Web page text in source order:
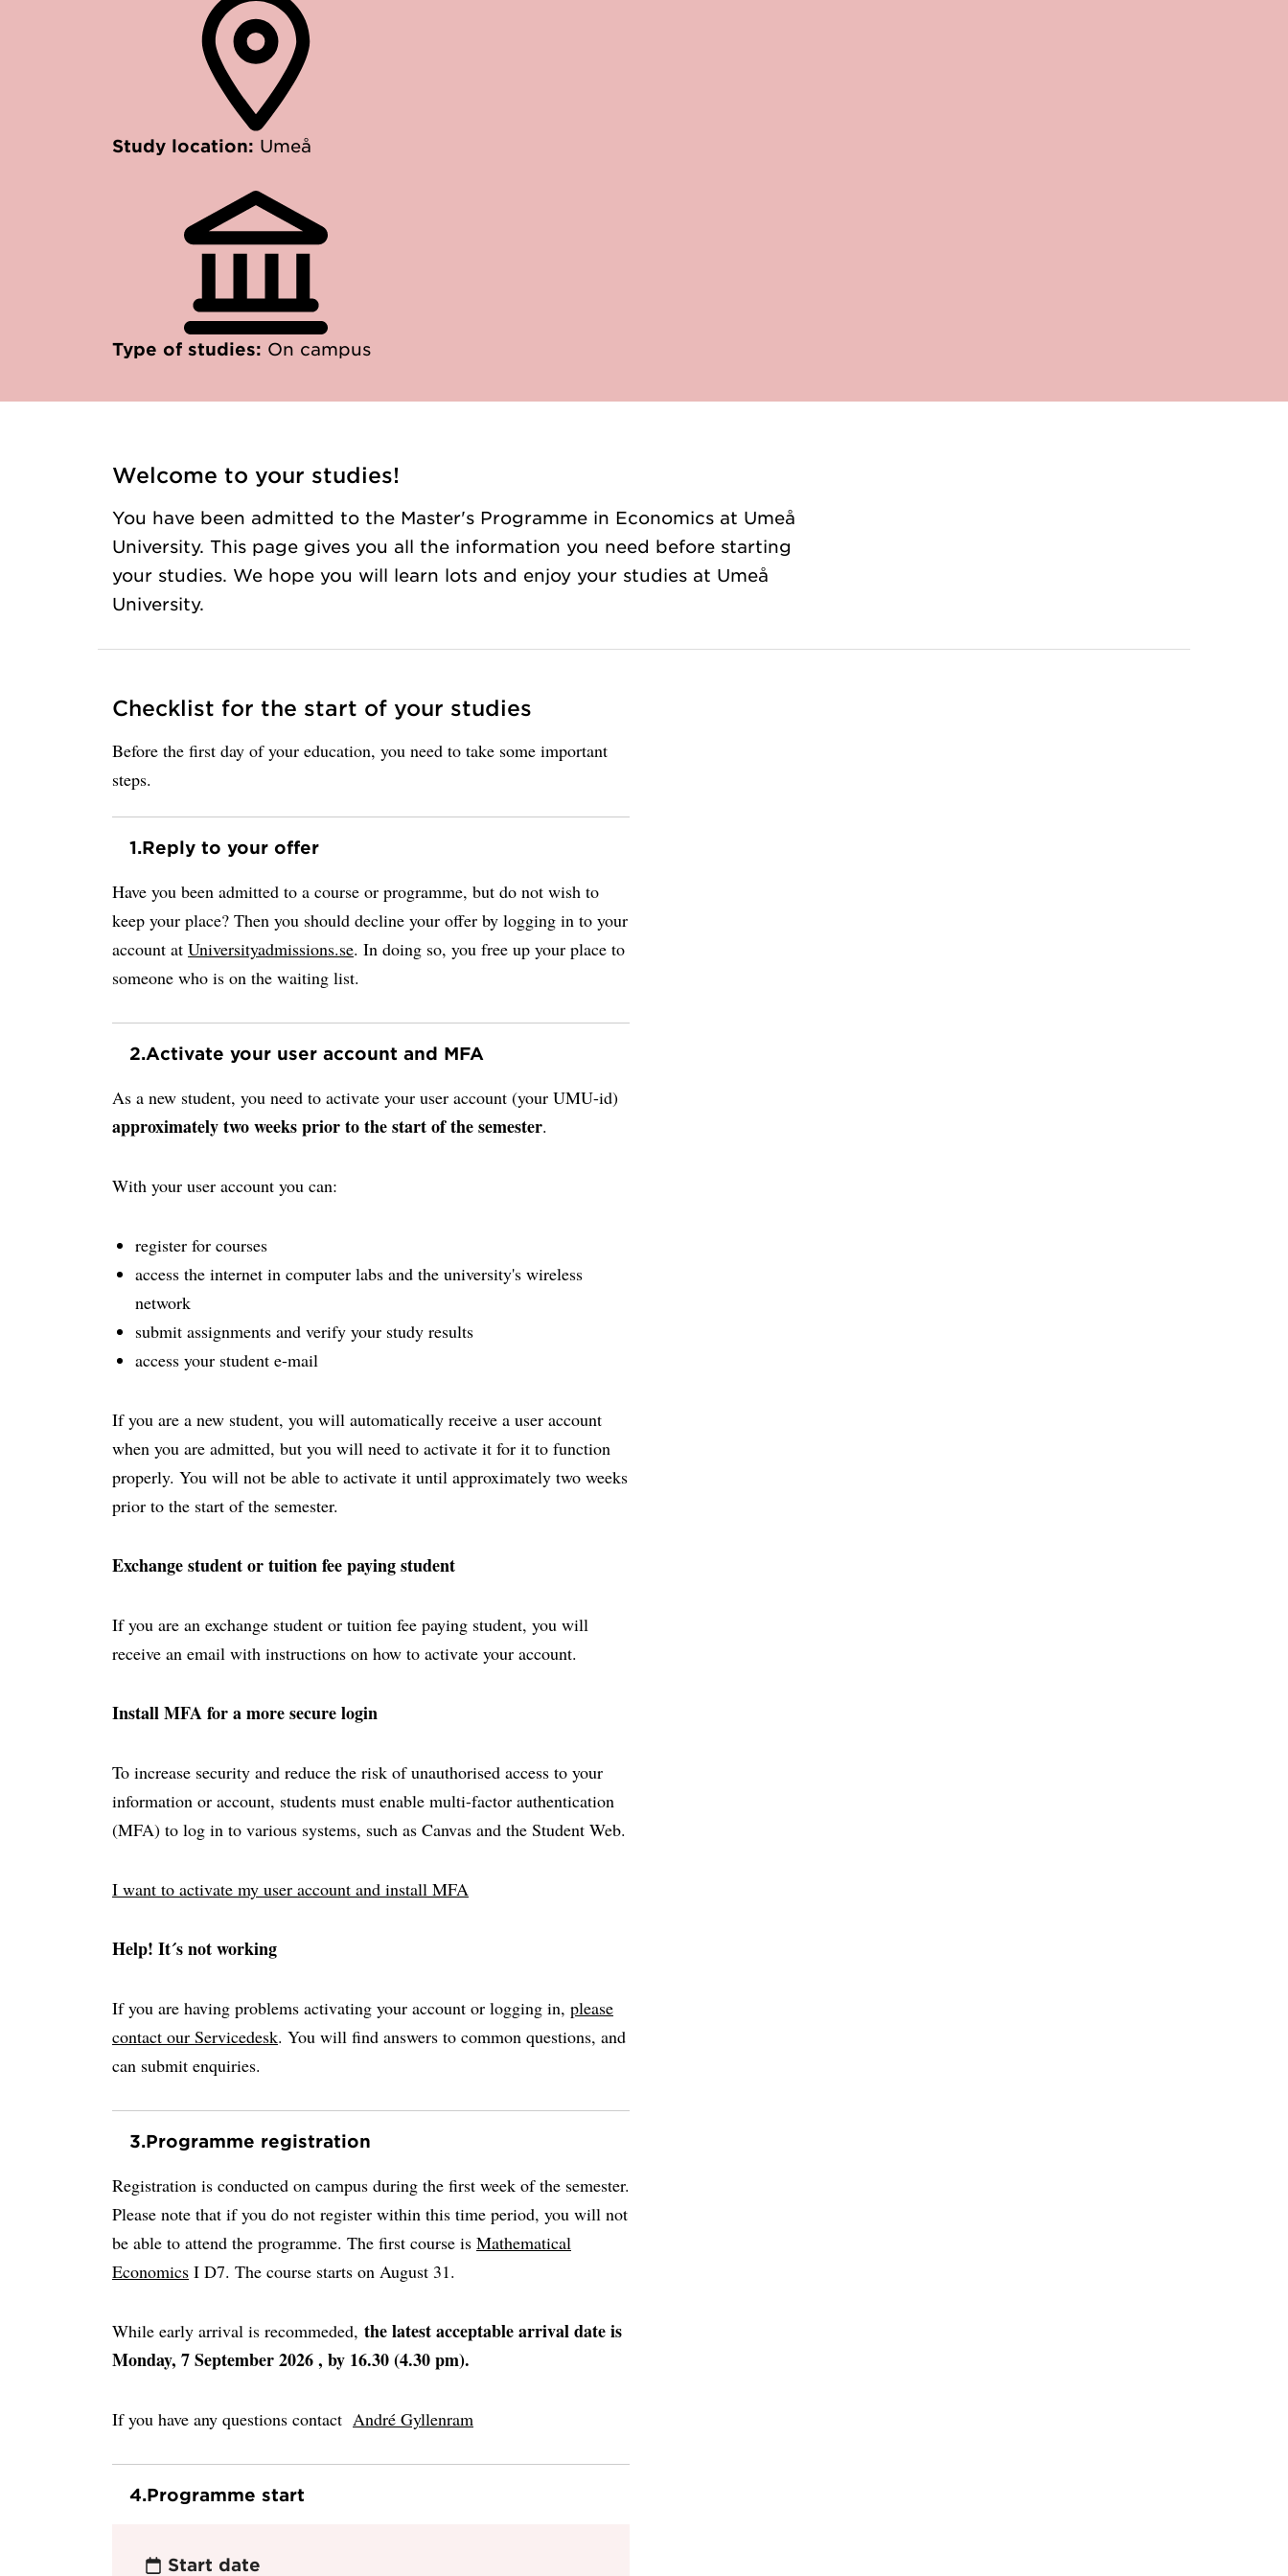
Study location: Umeå
Type of studies: On campus
Welcome to your studies!
You have been admitted to the Master's Programme in Economics at Umeå
University. This page gives you all the information you need before starting
your studies. We hope you will learn lots and enjoy your studies at Umeå
University.
Checklist for the start of your studies
Before the first day of your education, you need to take some important
steps.
1.Reply to your offer
Have you been admitted to a course or programme, but do not wish to
keep your place? Then you should decline your offer by logging in to your
account at Universityadmissions.se. In doing so, you free up your place to
someone who is on the waiting list.
2.Activate your user account and MFA
As a new student, you need to activate your user account (your UMU-id)
approximately two weeks prior to the start of the semester.
With your user account you can:
register for courses
access the internet in computer labs and the university's wireless
network
submit assignments and verify your study results
access your student e-mail
If you are a new student, you will automatically receive a user account
when you are admitted, but you will need to activate it for it to function
properly. You will not be able to activate it until approximately two weeks
prior to the start of the semester.
Exchange student or tuition fee paying student
If you are an exchange student or tuition fee paying student, you will
receive an email with instructions on how to activate your account.
Install MFA for a more secure login
To increase security and reduce the risk of unauthorised access to your
information or account, students must enable multi-factor authentication
(MFA) to log in to various systems, such as Canvas and the Student Web.
I want to activate my user account and install MFA
Help! It´s not working
If you are having problems activating your account or logging in, please
contact our Servicedesk. You will find answers to common questions, and
can submit enquiries.
3.Programme registration
Registration is conducted on campus during the first week of the semester.
Please note that if you do not register within this time period, you will not
be able to attend the programme. The first course is Mathematical
Economics I D7. The course starts on August 31.
While early arrival is recommeded, the latest acceptable arrival date is
Monday, 7 September 2026 , by 16.30 (4.30 pm).
If you have any questions contact André Gyllenram
4.Programme start
Start date